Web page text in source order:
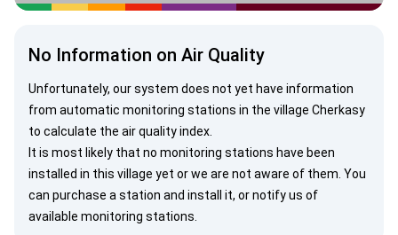
No Information on Air Quality
Unfortunately, our system does not yet have information
from automatic monitoring stations in the village Cherkasy
to calculate the air quality index.
It is most likely that no monitoring stations have been
installed in this village yet or we are not aware of them. You
can purchase a station and install it, ornotify us of
available monitoring stations.